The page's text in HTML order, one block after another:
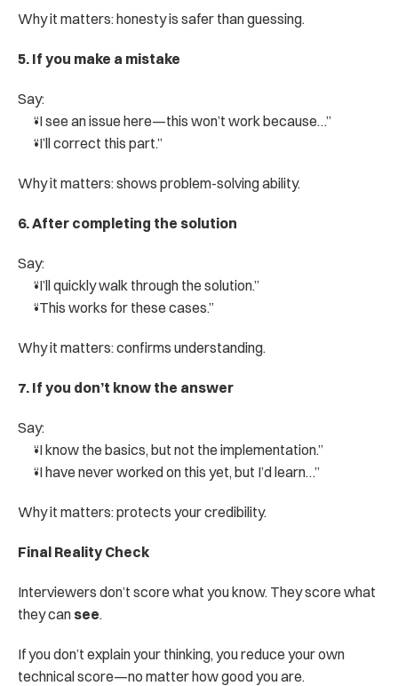
Why it matters: honesty is safer than guessing.
5. If you make a mistake
Say:
“I see an issue here—this won’t work because…”
“I’ll correct this part.”
Why it matters: shows problem-solving ability.
6. After completing the solution
Say:
“I’ll quickly walk through the solution.”
“This works for these cases.”
Why it matters: confirms understanding.
7. If you don’t know the answer
Say:
“I know the basics, but not the implementation.”
“I have never worked on this yet, but I’d learn…”
Why it matters: protects your credibility.
Final Reality Check
Interviewers don’t score what you know. They score what
they can see.
If you don’t explain your thinking, you reduce your own
technical score—no matter how good you are.